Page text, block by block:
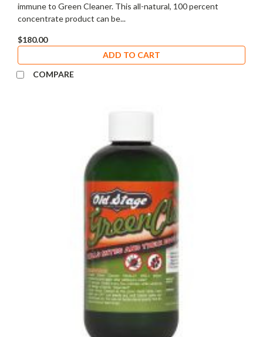
immune to Green Cleaner. This all-natural, 100 percent
concentrate product can be...
$180.00
ADD TO CART
COMPARE